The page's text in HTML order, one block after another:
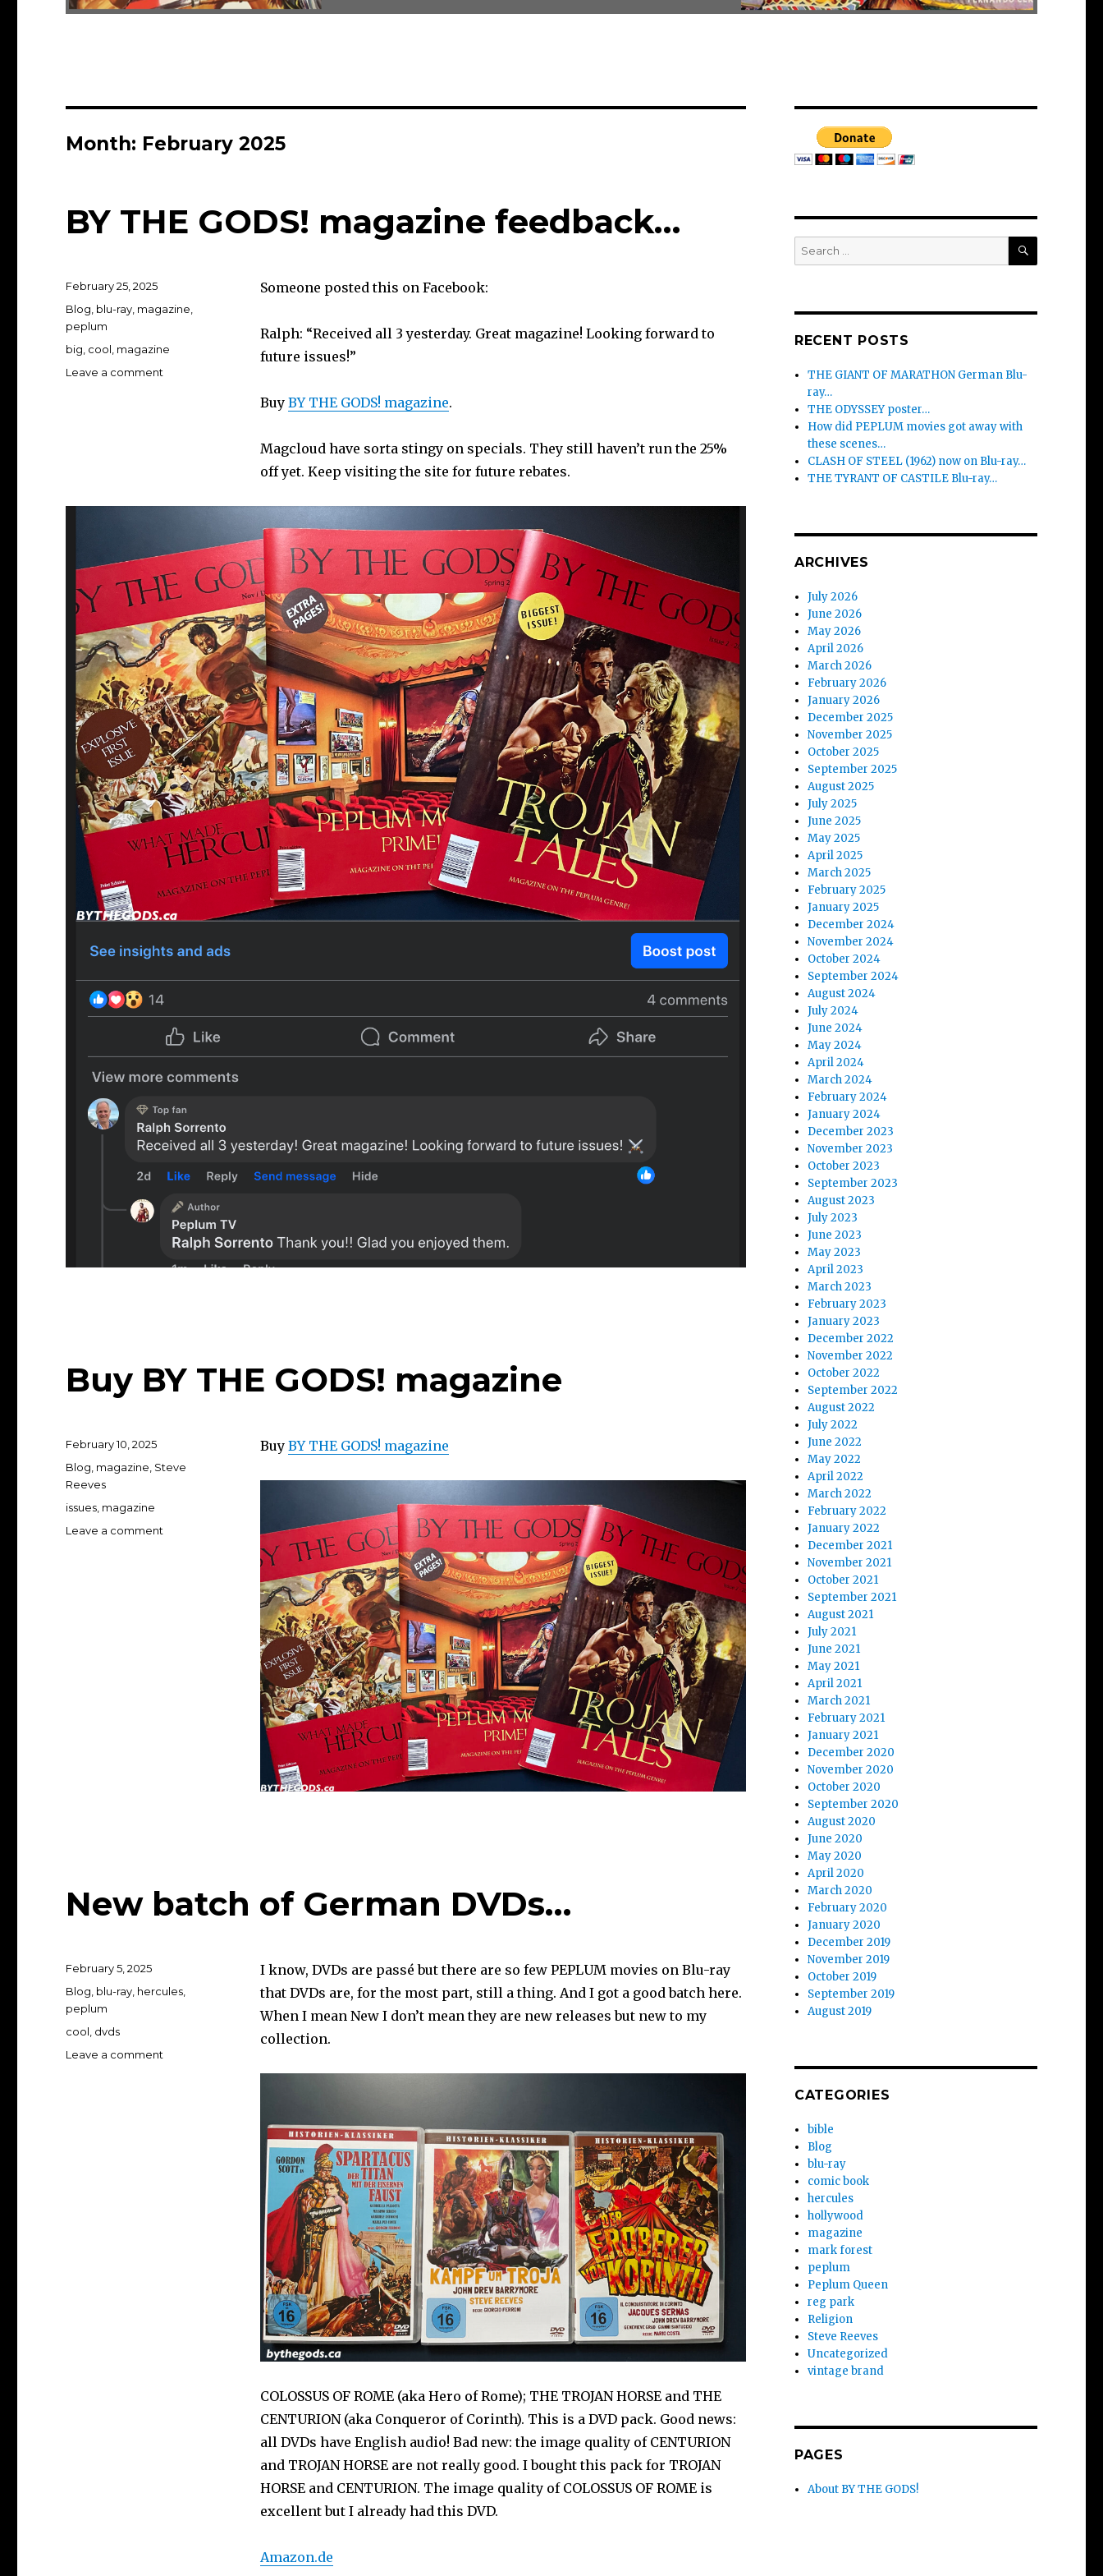
Month: February 2025
BY THE GODS! magazine feedback…
Someone posted this on Facebook:
Ralph: “Received all 3 yesterday. Great magazine! Looking forward to
future issues!”
Buy BY THE GODS! magazine.
Magcloud have sorta stingy on specials. They still haven’t run the 25%
off yet. Keep visiting the site for future rebates.
Posted
on
February 25, 2025
Categories
Blog blu-ray magazine
peplum
Tags
big cool magazine
Leave a comment
Buy BY THE GODS! magazine
Buy BY THE GODS! magazine
Posted
on
February 10, 2025
Categories
Blog, magazine, Steve
Reeves
Tags
issues, magazine
Leave a comment
New batch of German DVDs…
I know, DVDs are passé but there are so few PEPLUM movies on Blu-ray
that DVDs are, for the most part, still a thing. And I got a good batch here.
When I mean New I don’t mean they are new releases but new to my
collection.
COLOSSUS OF ROME (aka Hero of Rome); THE TROJAN HORSE and THE
CENTURION (aka Conqueror of Corinth). This is a DVD pack. Good news:
all DVDs have English audio! Bad new: the image quality of CENTURION
and TROJAN HORSE are not really good. I bought this pack for TROJAN
HORSE and CENTURION. The image quality of COLOSSUS OF ROME is
excellent but I already had this DVD.
Amazon.de
Posted
on
February 5, 2025
Categories
Blog blu-ray hercules
peplum
Tags
cool dvds
Leave a comment
Search
for:
SEARCH
RECENT POSTS
THE GIANT OF MARATHON German Blu-
ray…
THE ODYSSEY poster…
How did PEPLUM movies got away with
these scenes…
CLASH OF STEEL (1962) now on Blu-ray…
THE TYRANT OF CASTILE Blu-ray…
ARCHIVES
July 2026
June 2026
May 2026
April 2026
March 2026
February 2026
January 2026
December 2025
November 2025
October 2025
September 2025
August 2025
July 2025
June 2025
May 2025
April 2025
March 2025
February 2025
January 2025
December 2024
November 2024
October 2024
September 2024
August 2024
July 2024
June 2024
May 2024
April 2024
March 2024
February 2024
January 2024
December 2023
November 2023
October 2023
September 2023
August 2023
July 2023
June 2023
May 2023
April 2023
March 2023
February 2023
January 2023
December 2022
November 2022
October 2022
September 2022
August 2022
July 2022
June 2022
May 2022
April 2022
March 2022
February 2022
January 2022
December 2021
November 2021
October 2021
September 2021
August 2021
July 2021
June 2021
May 2021
April 2021
March 2021
February 2021
January 2021
December 2020
November 2020
October 2020
September 2020
August 2020
June 2020
May 2020
April 2020
March 2020
February 2020
January 2020
December 2019
November 2019
October 2019
September 2019
August 2019
CATEGORIES
bible
Blog
blu-ray
comic book
hercules
hollywood
magazine
mark forest
peplum
Peplum Queen
reg park
Religion
Steve Reeves
Uncategorized
vintage brand
PAGES
About BY THE GODS!